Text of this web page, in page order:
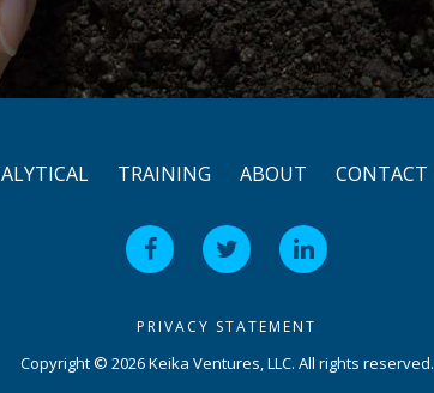
TRAINING ABOUT CONTACT
PRIVACY STATEMENT
Copyright © 2026 Keika Ventures, LLC. All rights reserved.